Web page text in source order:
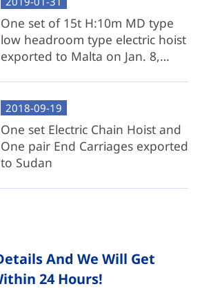
One set of 15t H:10m MD type
low headroom type electric hoist
exported to Malta on Jan. 8,
2018-09-19
One set Electric Chain Hoist and
One pair End Carriages exported
to Sudan
And We Will Get
24 Hours!